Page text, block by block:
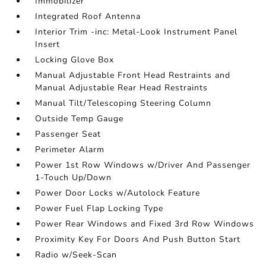
Integrated Roof Antenna
Interior Trim -inc: Metal-Look Instrument Panel
Insert
Locking Glove Box
Manual Adjustable Front Head Restraints and
Manual Adjustable Rear Head Restraints
Manual Tilt/Telescoping Steering Column
Outside Temp Gauge
Passenger Seat
Perimeter Alarm
Power 1st Row Windows w/Driver And Passenger
1-Touch Up/Down
Power Door Locks w/Autolock Feature
Power Fuel Flap Locking Type
Power Rear Windows and Fixed 3rd Row Windows
Proximity Key For Doors And Push Button Start
Radio w/Seek-Scan